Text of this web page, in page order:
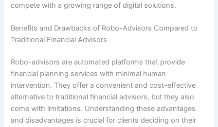
compete with a growing range of digital solutions.
Benefits and Drawbacks of Robo-Advisors Compared to
Traditional Financial Advisors
Robo-advisors are automated platforms that provide
financial planning services with minimal human
intervention. They offer a convenient and cost-effective
alternative to traditional financial advisors, but they also
come with limitations. Understanding these advantages
and disadvantages is crucial for clients deciding on their